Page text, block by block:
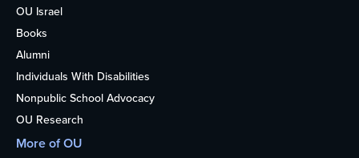
OU Israel
Books
Alumni
Individuals With Disabilities
Nonpublic School Advocacy
OU Research
More of OU